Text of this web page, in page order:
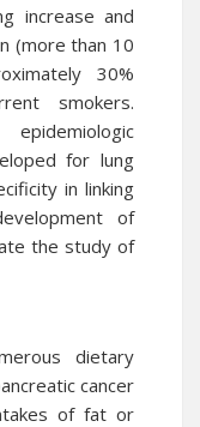
increase and
(more than 10
30%
smokers.
for lung
in linking
of
the study of
dietary
cancer
of fat or